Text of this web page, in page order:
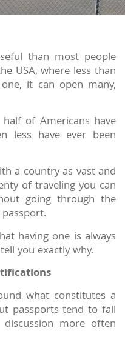
than most people
USA, where less than
it can open many,
of Americans have
less have ever been
a country as vast and
of traveling you can
going through the
having one is always
you exactly why.
what constitutes a
passports tend to fall
more often